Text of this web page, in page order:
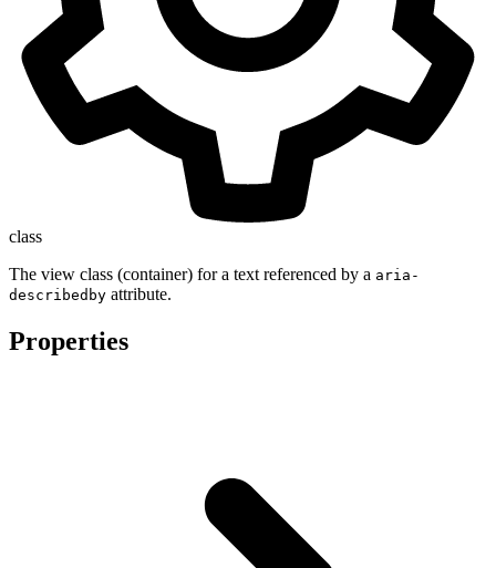
class
The view class (container) for a text referenced by a aria-
describedby attribute.
Properties